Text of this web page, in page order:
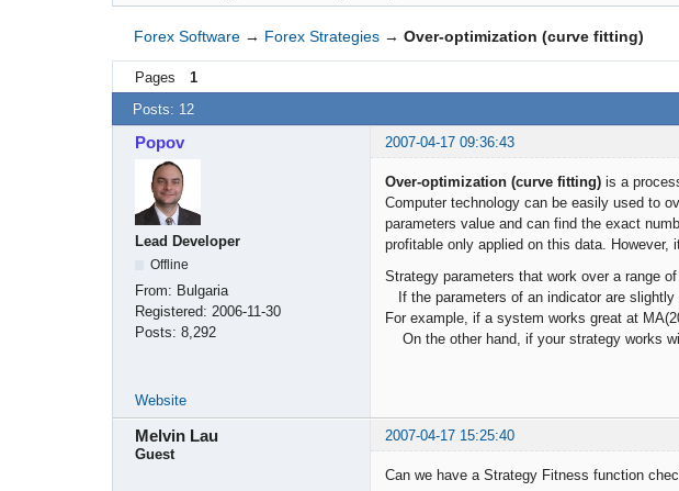
Forex Software → Forex Strategies → Over-optimization (curve fitting)
Pages 1
Posts: 12
Popov 2007-04-17 09:36:43
Lead Developer
Offline
From: Bulgaria
Registered: 2006-11-30
Posts: 8,292
Over-optimization (curve fitting) is a
Computer technology can be easily used to
parameters value and can find the exact
profitable only applied on this data.
Strategy parameters that work over a range
If the parameters of an indicator are slightly
For example, if a system works great at
On the other hand, if your strategy works
Website
Melvin Lau
2007-04-17 15:25:40
Guest
Can we have a Strategy Fitness function